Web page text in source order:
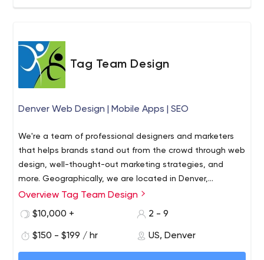
Tag Team Design
Denver Web Design | Mobile Apps | SEO
We're a team of professional designers and marketers
that helps brands stand out from the crowd through web
design, well-thought-out marketing strategies, and
more. Geographically, we are located in Denver,
Colorado, however, that doesn't stop us from
What makes our agency stand out from the rest? We
understand business owners because we own a business
constraints that brands face every day. Tag Team
Design professionals use a professional approach to
Tag Team Design offers the following services:
Overview Tag Team Design
$10,000 +
2 - 9
$150 - $199 / hr US, Denver